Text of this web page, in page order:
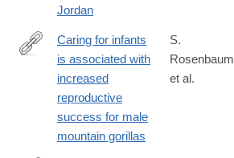
shishan-
marsh-
1-
Jordan
https://www.nature.com/articles/s41598-
Caring for infants
is associated with
increased
reproductive
success for male
mountain gorillas
S.
Rosenbaum
et al.